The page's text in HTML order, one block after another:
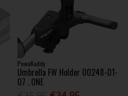
PowaKaddy
Umbrella FW Holder 00248-01-
07 . ONE